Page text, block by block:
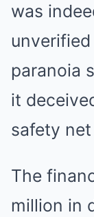
was
paranoia
it
safety
The
million in